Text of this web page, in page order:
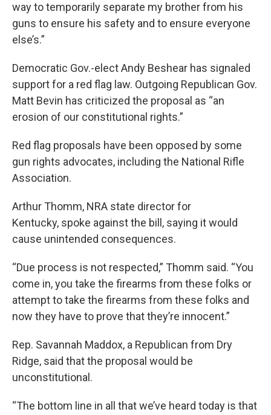
way to temporarily separate my brother from his
guns to ensure his safety and to ensure everyone
else’s.”
Democratic Gov.-elect Andy Beshear has signaled
support for a red flag law. Outgoing Republican Gov.
Matt Bevin has criticized the proposal as “an
erosion of our constitutional rights.”
Red flag proposals have been opposed by some
gun rights advocates, including the National Rifle
Association.
Arthur Thomm, NRA state director for
Kentucky, spoke against the bill, saying it would
cause unintended consequences.
“Due process is not respected,” Thomm said. “You
come in, you take the firearms from these folks or
attempt to take the firearms from these folks and
now they have to prove that they’re innocent.”
Rep. Savannah Maddox, a Republican from Dry
Ridge, said that the proposal would be
unconstitutional.
“The bottom line in all that we’ve heard today is that